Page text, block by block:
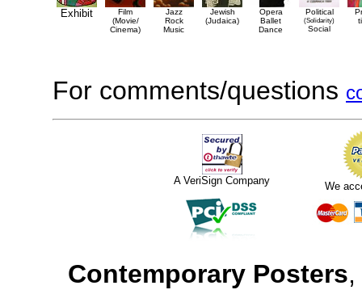
Exhibit
Film
(Movie/
Cinema)
Jazz
Rock
Music
Jewish
(Judaica)
Opera
Ballet
Dance
Political
(Solidarity)
Social
For comments/questions
A VeriSign Company We
Contemporary Posters